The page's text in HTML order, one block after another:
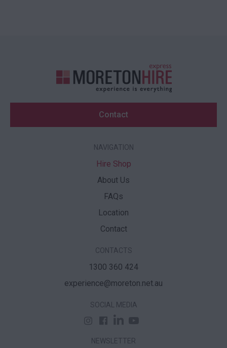
Contact
NAVIGATION
Hire Shop
About Us
FAQs
Location
Contact
CONTACTS
1300 360 424
experience@moreton.net.au
SOCIAL MEDIA
NEWSLETTER